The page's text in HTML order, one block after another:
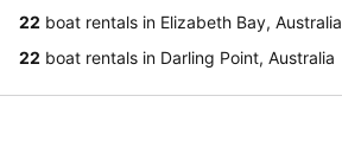
22 boat rentals in Elizabeth Bay, Australia
22 boat rentals in Darling Point, Australia